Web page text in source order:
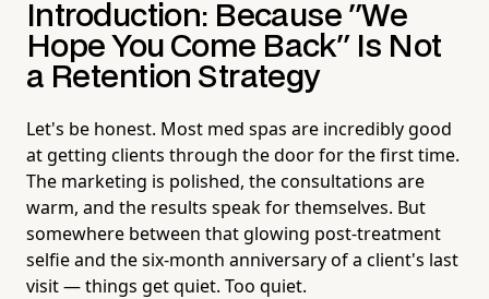
Introduction: Because "We
Hope You Come Back" Is Not
a Retention Strategy
Let's be honest. Most med spas are incredibly good
at getting clients through the door for the first time.
The marketing is polished, the consultations are
warm, and the results speak for themselves. But
somewhere between that glowing post-treatment
selfie and the six-month anniversary of a client's last
visit — things get quiet. Too quiet.